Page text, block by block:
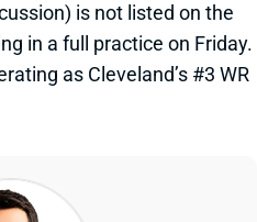
is not listed on the
in a full practice on Friday.
as Cleveland’s #3 WR